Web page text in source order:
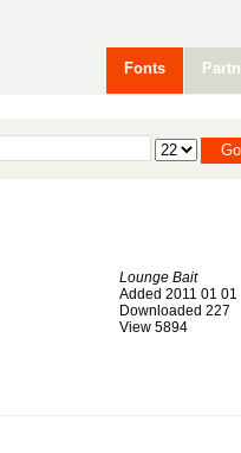
Fonts
Lounge Bait
Added 2011 01 01
Downloaded 227
View 5894